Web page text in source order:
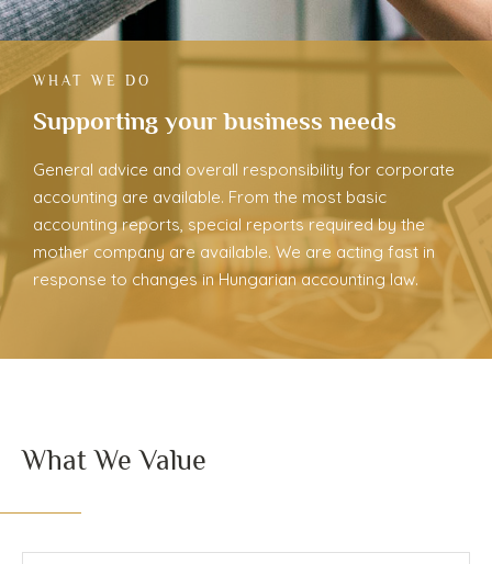
WHAT WE DO
Supporting your business needs
General advice and overall responsibility for corporate
accounting are available. From the most basic
accounting reports, special reports required by the
mother company are available. We are acting fast in
response to changes in Hungarian accounting law.
What We Value